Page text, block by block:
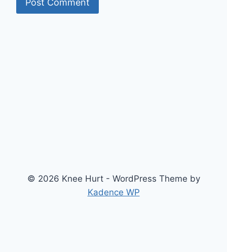
© 2026 Knee Hurt - WordPress Theme by
Kadence WP